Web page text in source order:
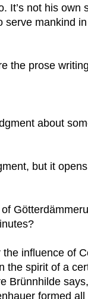
not his own
serve mankind
the prose
about
but it
influence of
the spirit of a
Brünnhilde
formed all